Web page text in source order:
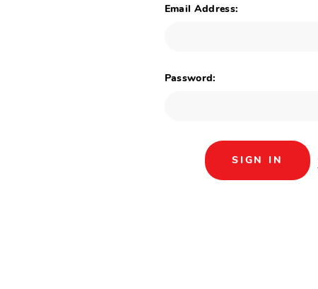
Email Address:
Password: